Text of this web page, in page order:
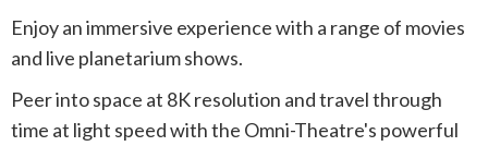
Enjoy an immersive experience with a range of movies
and live planetarium shows.
Peer into space at 8K resolution and travel through
time at light speed with the Omni-Theatre's powerful